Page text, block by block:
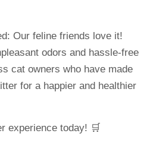
Our feline friends love it!
odors and hassle-free
cat owners who have made
for a happier and healthier
experience today! 🛒